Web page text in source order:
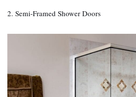
2. Semi‑Framed Shower Doors